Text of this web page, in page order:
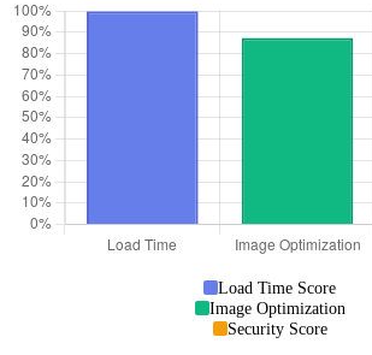
Load Time Score
Image Optimization
Security Score